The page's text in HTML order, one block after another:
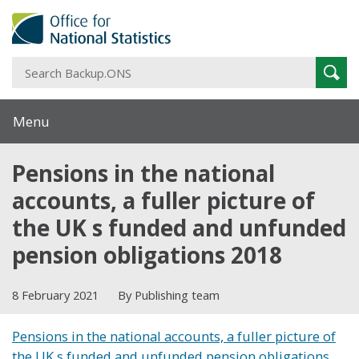
Menu
Pensions in the national
accounts, a fuller picture of
the UK s funded and unfunded
pension obligations 2018
8 February 2021 By Publishing team
Pensions in the national accounts, a fuller picture of